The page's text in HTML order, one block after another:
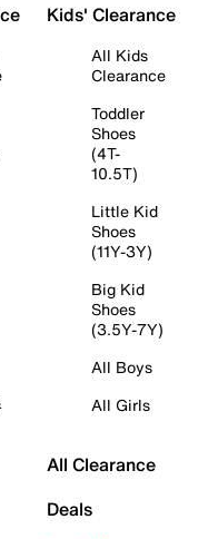
Kids' Clearance
All Kids
Clearance
Toddler
Shoes
(4T-
10.5T)
Little Kid
Shoes
(11Y-3Y)
Big Kid
Shoes
(3.5Y-7Y)
All Boys
All Girls
All Clearance
Deals